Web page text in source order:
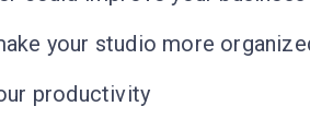
your studio more
productivity